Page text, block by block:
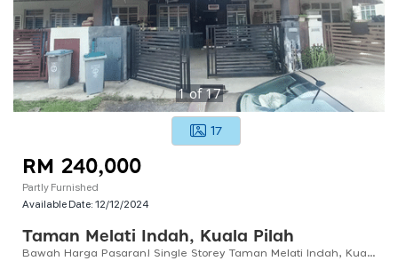
1of17
17
RM 240,000
Partly Furnished
Available Date:12/12/2024
Taman Melati Indah, Kuala Pilah
Bawah Harga Pasaran! Single Storey Taman Melati Indah, Kuala Pilah